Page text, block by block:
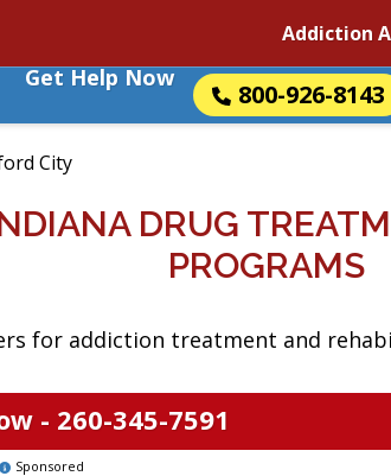
Addiction
Get Help Now
800-926-8143
City
DRUG
PROGRAMS
for addiction treatment and
- 260-345-7591
Sponsored